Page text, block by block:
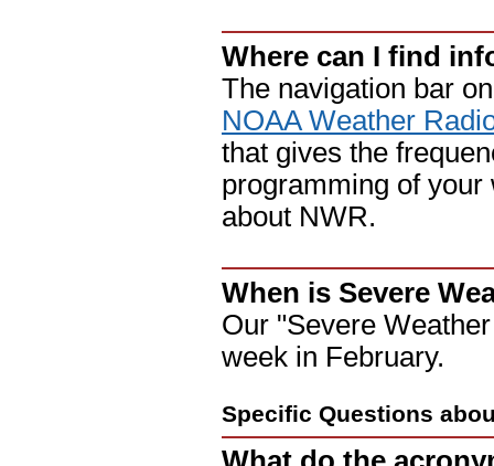
Where can I find
The navigation bar
NOAA Weather
that gives the
programming of your
about NWR.
When is Severe
Our "Severe
week in February.
Specific Questions